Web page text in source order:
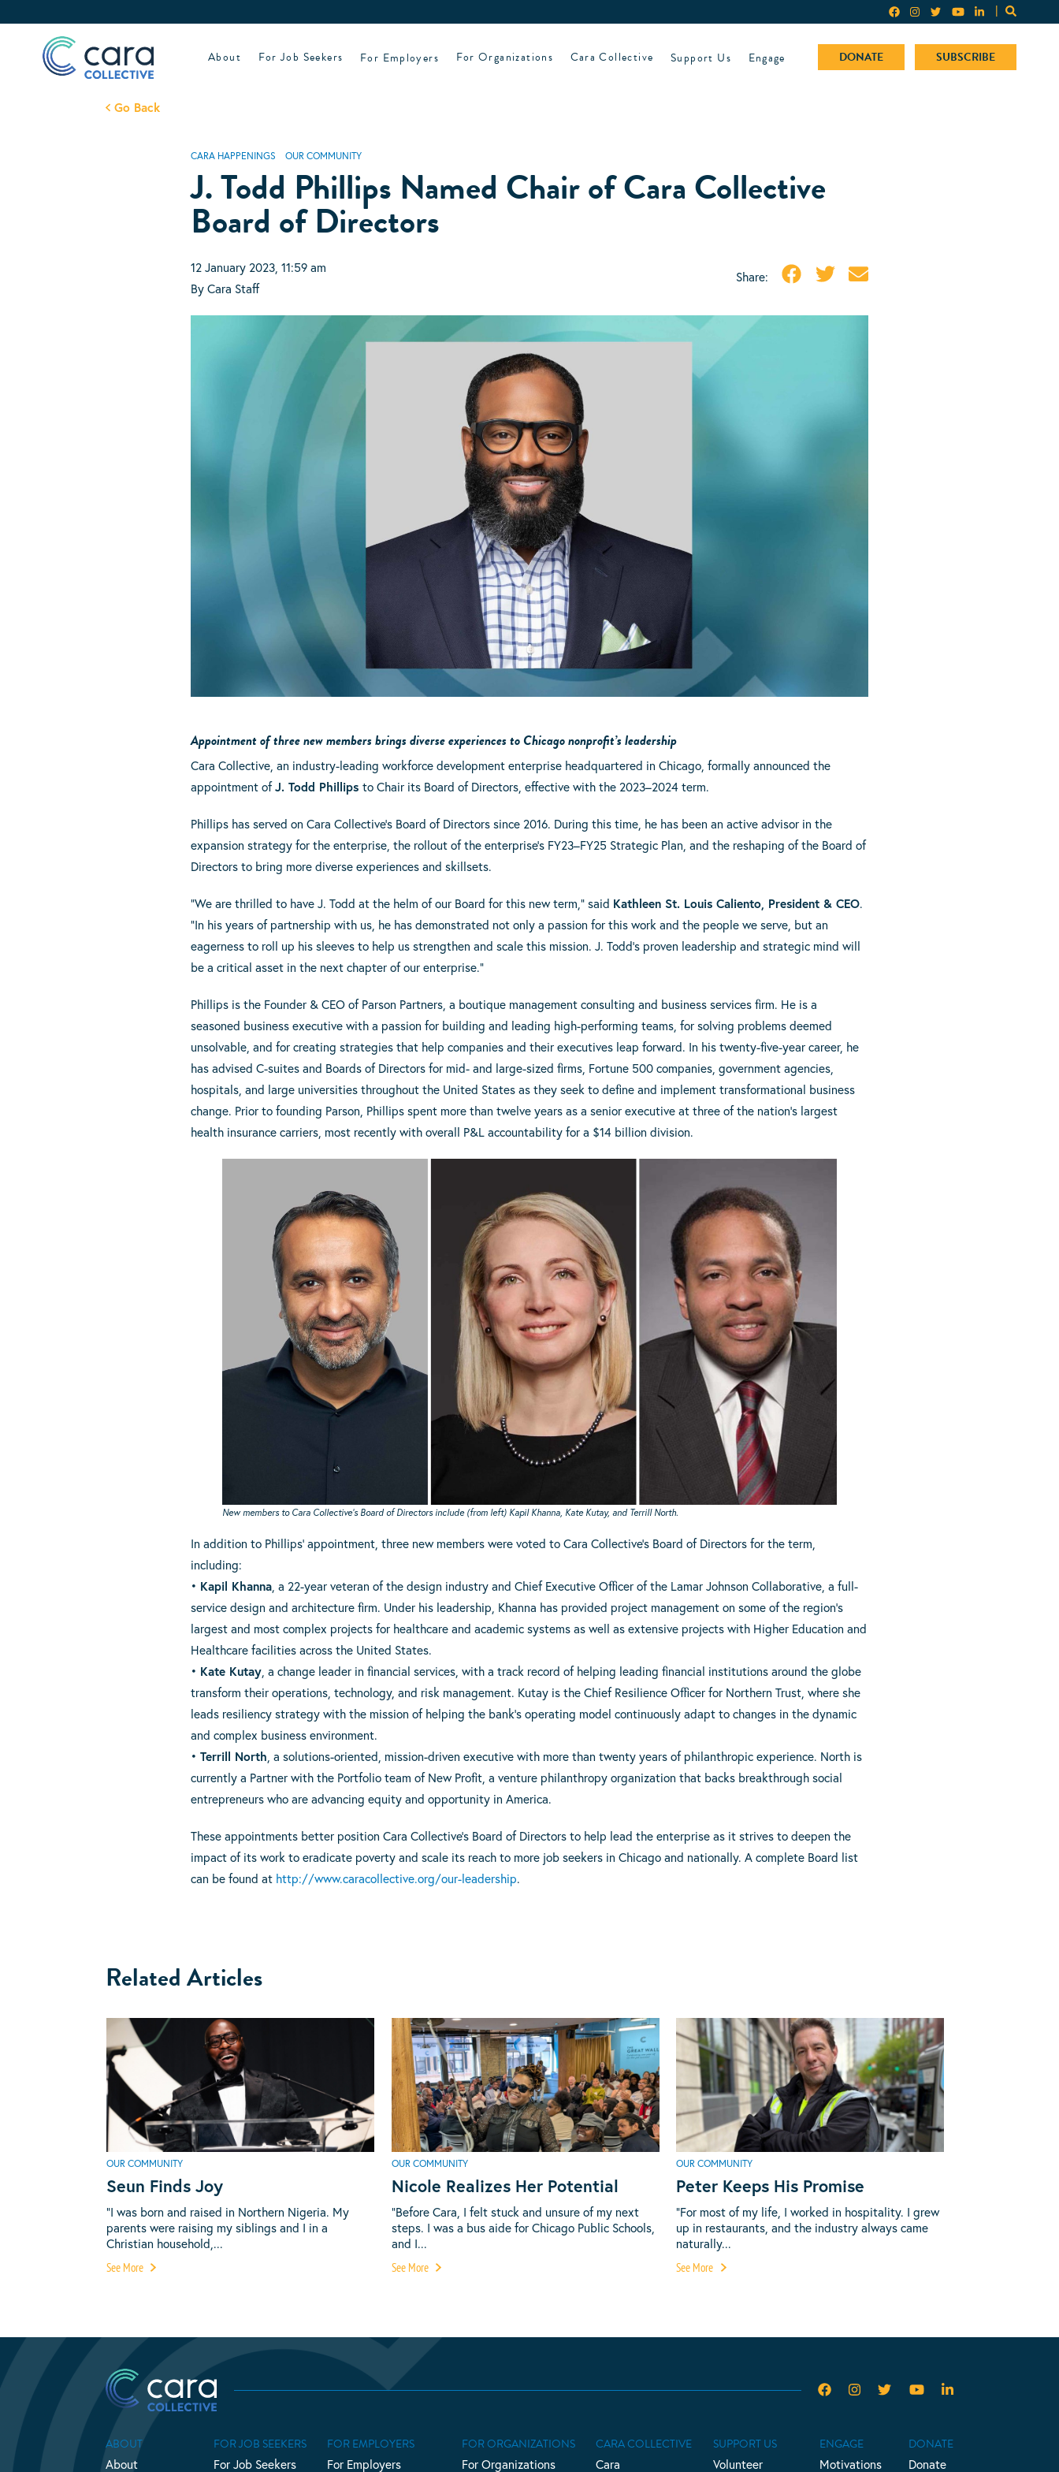
About For Job Seekers For Employers For Organizations Cara Collective Support Us Engage DONATE SUBSCRIBE
Go Back
CARA HAPPENINGS OUR COMMUNITY
J. Todd Phillips Named Chair of Cara Collective
Board of Directors
12 January 2023, 11:59 am
By Cara Staff
Share:
Appointment of three new members brings diverse experiences to Chicago nonprofit’s leadership
Cara Collective, an industry-leading workforce development enterprise headquartered in Chicago, formally announced the
appointment ofJ. Todd Phillips to Chair its Board of Directors, effective with the 2023–2024 term.
Phillips has served on Cara Collective’s Board of Directors since 2016. During this time, he has been an active advisor in the
expansion strategy for the enterprise, the rollout of the enterprise’s FY23–FY25 Strategic Plan, and the reshaping of the Board of
Directors to bring more diverse experiences and skillsets.
“We are thrilled to have J. Todd at the helm of our Board for this new term,” said Kathleen St. Louis Caliento, President & CEO.
“In his years of partnership with us, he has demonstrated not only a passion for this work and the people we serve, but an
eagerness to roll up his sleeves to help us strengthen and scale this mission. J. Todd’s proven leadership and strategic mind will
be a critical asset in the next chapter of our enterprise.”
Phillips is the Founder & CEO of Parson Partners, a boutique management consulting and business services firm. He is a
seasoned business executive with a passion for building and leading high-performing teams, for solving problems deemed
unsolvable, and for creating strategies that help companies and their executives leap forward. In his twenty-five-year career, he
has advised C-suites and Boards of Directors for mid- and large-sized firms, Fortune 500 companies, government agencies,
hospitals, and large universities throughout the United States as they seek to define and implement transformational business
change. Prior to founding Parson, Phillips spent more than twelve years as a senior executive at three of the nation’s largest
health insurance carriers, most recently with overall P&L accountability for a $14 billion division.
New members to Cara Collective’s Board of Directors include (from left) Kapil Khanna, Kate Kutay, and Terrill North.
In addition to Phillips’ appointment, three new members were voted to Cara Collective’s Board of Directors for the term,
including:
• Kapil Khanna, a 22-year veteran of the design industry and Chief Executive Officer of the Lamar Johnson Collaborative, a full-
service design and architecture firm. Under his leadership, Khanna has provided project management on some of the region’s
largest and most complex projects for healthcare and academic systems as well as extensive projects with Higher Education and
Healthcare facilities across the United States.
• Kate Kutay, a change leader in financial services, with a track record of helping leading financial institutions around the globe
transform their operations, technology, and risk management. Kutay is the Chief Resilience Officer for Northern Trust, where she
leads resiliency strategy with the mission of helping the bank’s operating model continuously adapt to changes in the dynamic
and complex business environment.
• Terrill North , a solutions-oriented, mission-driven executive with more than twenty years of philanthropic experience. North is
currently a Partner with the Portfolio team of New Profit, a venture philanthropy organization that backs breakthrough social
entrepreneurs who are advancing equity and opportunity in America.
These appointments better position Cara Collective’s Board of Directors to help lead the enterprise as it strives to deepen the
impact of its work to eradicate poverty and scale its reach to more job seekers in Chicago and nationally. A complete Board list
can be found at http://www.caracollective.org/our-leadership.
Related Articles
OUR COMMUNITY
Seun Finds Joy
“I was born and raised in Northern Nigeria. My
parents were raising my siblings and I in a
Christian household,...
See More
OUR COMMUNITY
Nicole Realizes Her Potential
“Before Cara, I felt stuck and unsure of my next
steps. I was a bus aide for Chicago Public Schools,
and I...
See More
OUR COMMUNITY
Peter Keeps His Promise
“For most of my life, I worked in hospitality. I grew
up in restaurants, and the industry always came
naturally...
See More
ABOUT
About
FOR JOB SEEKERS
For Job Seekers
FOR EMPLOYERS
For Employers
FOR ORGANIZATIONS
For Organizations
CARA COLLECTIVE
Cara
SUPPORT US
Volunteer
ENGAGE
Motivations
DONATE
Donate